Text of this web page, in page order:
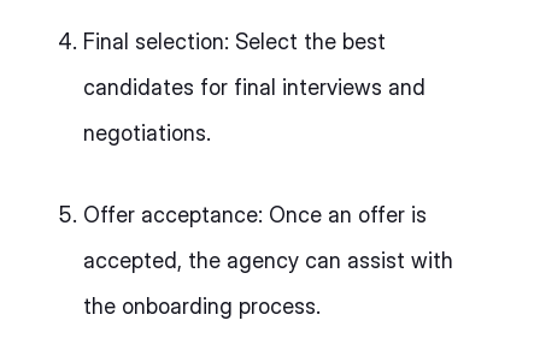
Final selection: Select the best
candidates for final interviews and
negotiations.
Offer acceptance: Once an offer is
accepted, the agency can assist with
the onboarding process.